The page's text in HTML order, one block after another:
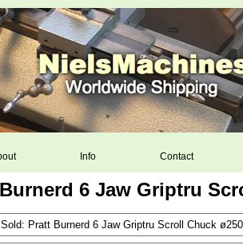
Info Contact
6 Jaw Griptru